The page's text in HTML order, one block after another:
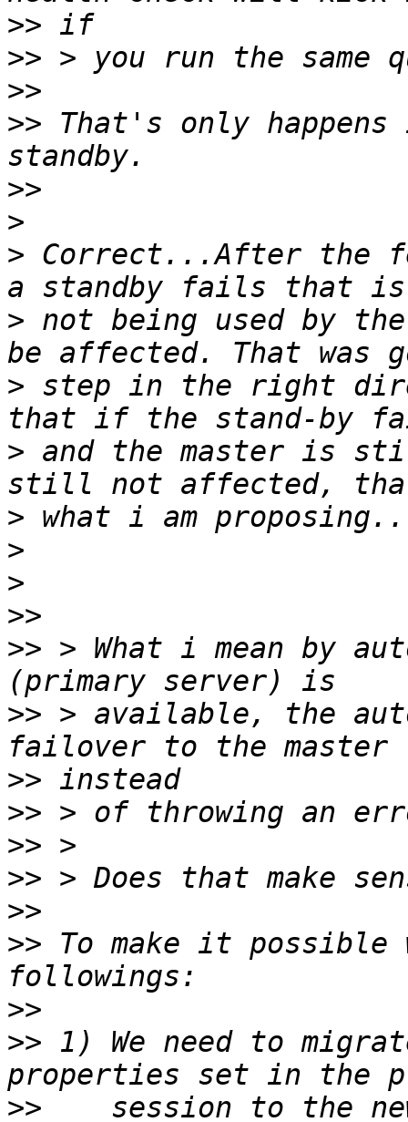
>>
>>
>>
>> That's only
>>
>
> Correct...After the
> not being used by
> step in the right
> and the master is
>
>
>
>>
>> > What i mean by
>> > available, the
>>
>>
>>
>>
>>
>> To make it possible
>>
>> 1) We need to
>>